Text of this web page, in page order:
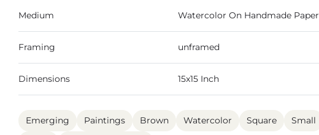
Medium Watercolor On Handmade Paper
Framing unframed
Dimensions 15x15 Inch
Emerging Paintings Brown Watercolor Square Small